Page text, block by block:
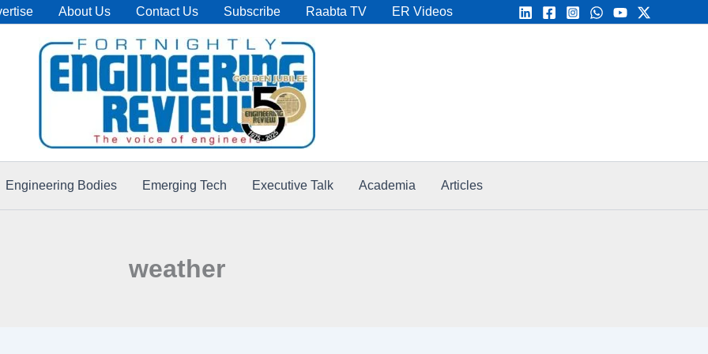
About Us Contact Us Subscribe Raabta TV ER Videos
Engineering Bodies Emerging Tech Executive Talk Academia Articles
weather